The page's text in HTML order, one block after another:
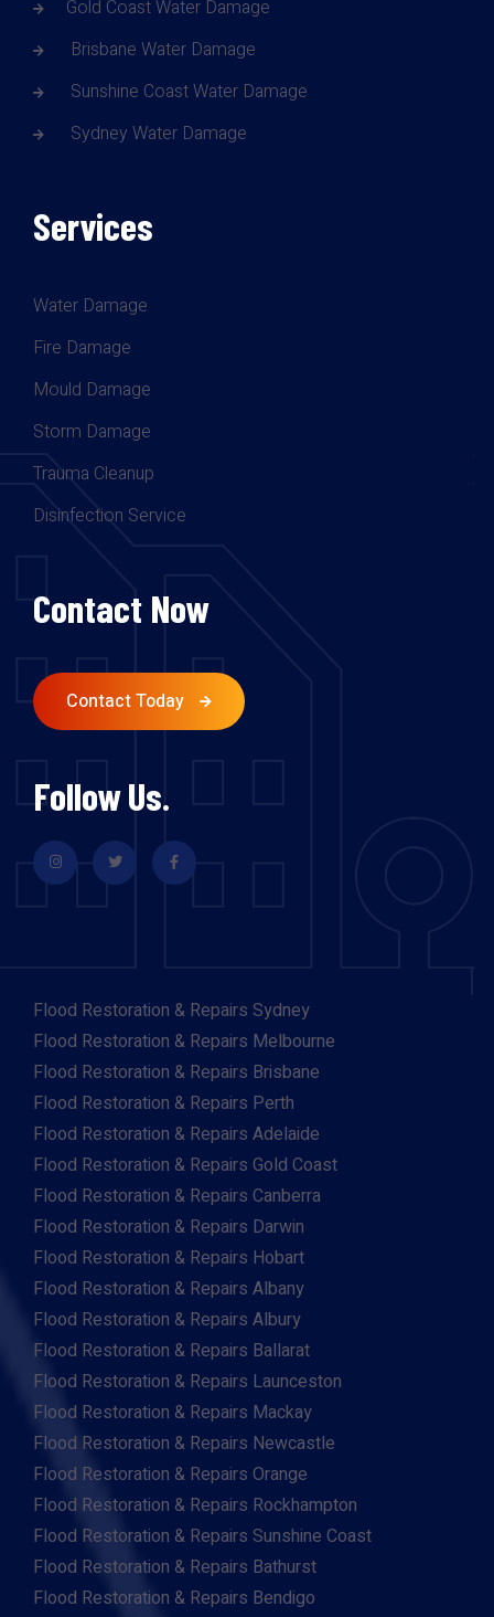
Gold Coast Water Damage
Brisbane Water Damage
Sunshine Coast Water Damage
Sydney Water Damage
Services
Water Damage
Fire Damage
Mould Damage
Storm Damage
Trauma Cleanup
Disinfection Service
Contact Now
Contact Today
Follow Us.
Flood Restoration & Repairs Sydney
Flood Restoration & Repairs Melbourne
Flood Restoration & Repairs Brisbane
Flood Restoration & Repairs Perth
Flood Restoration & Repairs Adelaide
Flood Restoration & Repairs Gold Coast
Flood Restoration & Repairs Canberra
Flood Restoration & Repairs Darwin
Flood Restoration & Repairs Hobart
Flood Restoration & Repairs Albany
Flood Restoration & Repairs Albury
Flood Restoration & Repairs Ballarat
Flood Restoration & Repairs Launceston
Flood Restoration & Repairs Mackay
Flood Restoration & Repairs Newcastle
Flood Restoration & Repairs Orange
Flood Restoration & Repairs Rockhampton
Flood Restoration & Repairs Sunshine Coast
Flood Restoration & Repairs Bathurst
Flood Restoration & Repairs Bendigo